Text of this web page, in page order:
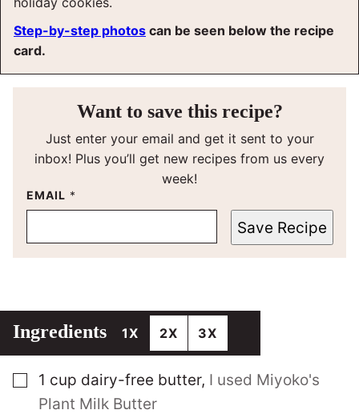
Step-by-step photos can be seen below the recipe
card.
Want to save this recipe?
Just enter your email and get it sent to your
inbox! Plus you’ll get new recipes from us every
week!
EMAIL *
Save Recipe
Ingredients 1X 2X 3X
▢
1 cup dairy-free butter, I used Miyoko's
Plant Milk Butter